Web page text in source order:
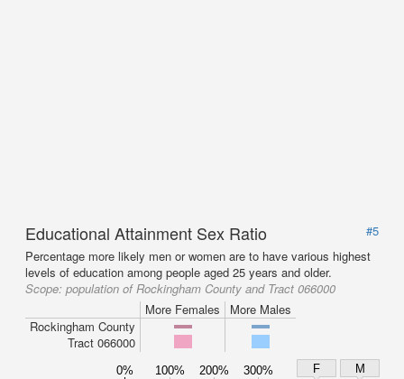
Educational Attainment Sex Ratio
#5
Percentage more likely men or women are to have various highest
levels of education among people aged 25 years and older.
Scope: population of Rockingham County and Tract 066000
More Females
More Males
Rockingham County
Tract 066000
0% 100% 200% 300% F
M